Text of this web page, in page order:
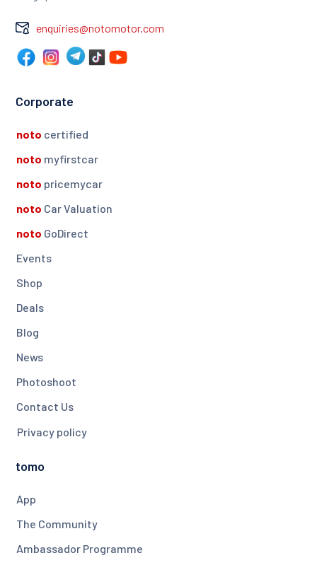
enquiries@notomotor.com
Corporate
noto certified
noto myfirstcar
noto pricemycar
noto Car Valuation
noto GoDirect
Events
Shop
Deals
Blog
News
Photoshoot
Contact Us
Privacy policy
tomo
App
The Community
Ambassador Programme